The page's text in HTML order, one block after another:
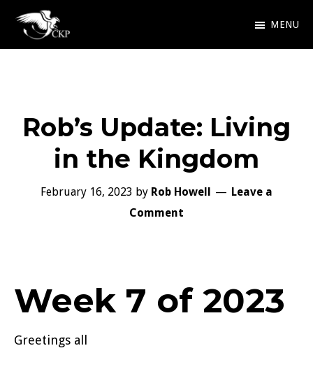
Skip
Chris
Award
and
Fantasy
MENU
Rob’s Update: Living
in the Kingdom
February 16, 2023 by Rob Howell
Leave a
Comment
Week 7 of 2023
Greetings all